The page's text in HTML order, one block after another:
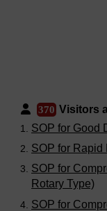
370 Visitors
SOP for Good
SOP for Rapid
SOP for
Rotary Type)
SOP for